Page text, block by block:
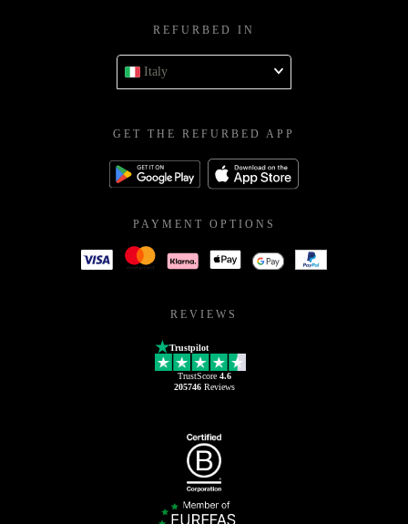
REFURBED IN
Italy
GET THE REFURBED APP
PAYMENT OPTIONS
REVIEWS
Trustpilot
TrustScore 4.6
205746Reviews